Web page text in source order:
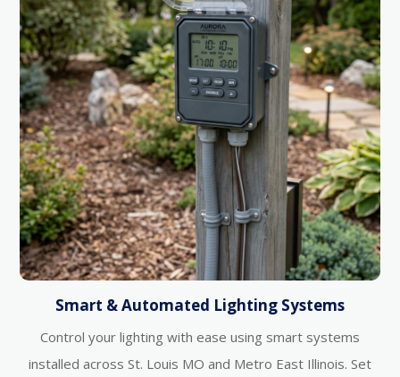
Smart & Automated Lighting Systems
Control your lighting with ease using smart systems
installed across St. Louis MO and Metro East Illinois. Set